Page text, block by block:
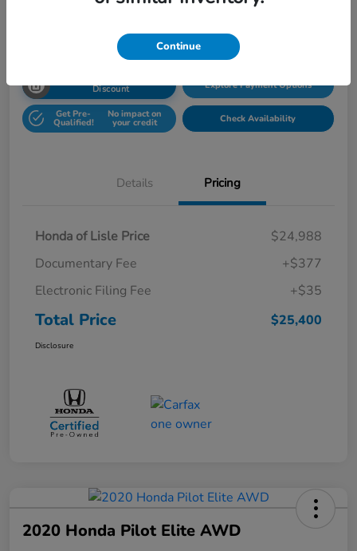
Discount Explore Payment Options
Get Pre-
Qualified!
No impact on
your credit Check Availability
Details Pricing
Honda of Lisle Price
$24,988
Documentary Fee
+$377
Electronic Filing Fee
+$35
Total Price $25,400
Disclosure
2020 Honda Pilot Elite AWD
Continue